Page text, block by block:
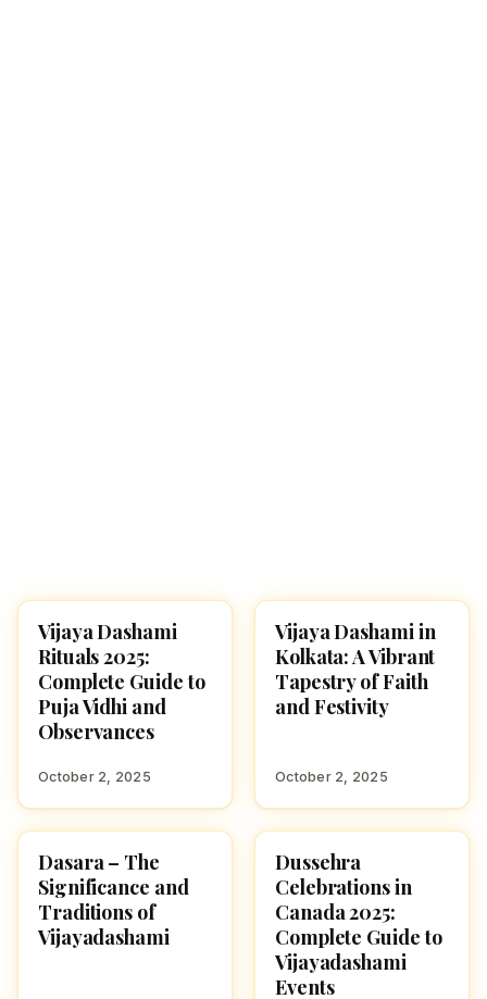
NAVARATRI 2025
Vijaya Dashami
Rituals 2025:
Complete Guide to
Puja Vidhi and
Observances
October 2, 2025
NAVARATRI 2025
Vijaya Dashami in
Kolkata: A Vibrant
Tapestry of Faith
and Festivity
October 2, 2025
NAVARATRI 2025
Dasara – The
Significance and
Traditions of
Vijayadashami
NAVARATRI 2025
Dussehra
Celebrations in
Canada 2025:
Complete Guide to
Vijayadashami
Events